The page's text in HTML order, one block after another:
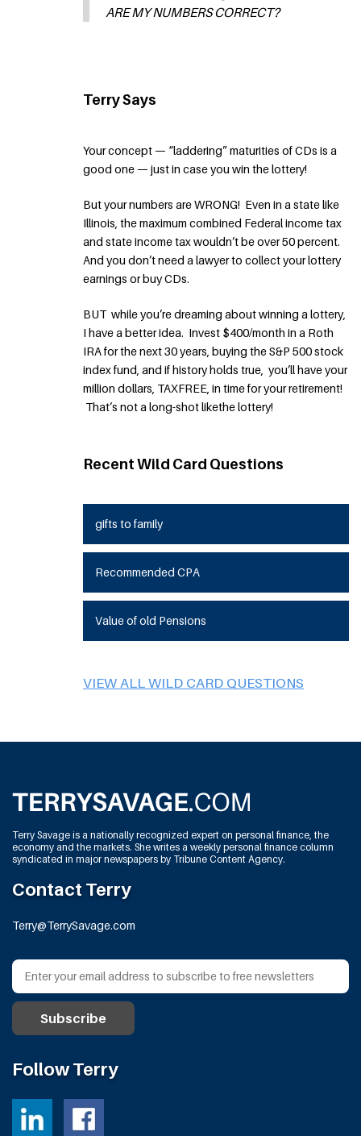
ARE MY NUMBERS CORRECT?
Terry Says
Your concept — “laddering” maturities of CDs is a
good one — just in case you win the lottery!
But your numbers are WRONG! Even in a state like
Illinois, the maximum combined Federal income tax
and state income tax wouldn’t be over 50 percent.
And you don’t need a lawyer to collect your lottery
earnings or buy CDs.
BUT while you’re dreaming about winning a lottery,
I have a better idea. Invest $400/month in a Roth
IRA for the next 30 years, buying the S&P 500 stock
index fund, and if history holds true, you’ll have your
million dollars, TAXFREE, in time for your retirement!
That’s not a long-shot likethe lottery!
Recent Wild Card Questions
gifts to family
Recommended CPA
Value of old Pensions
VIEW ALL WILD CARD QUESTIONS
Terry Savage is a nationally recognized expert on personal finance, the
economy and the markets. She writes a weekly personal finance column
syndicated in major newspapers by Tribune Content Agency.
Contact Terry
Terry@TerrySavage.com
Follow Terry